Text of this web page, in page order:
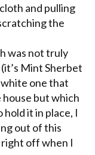
and pulling
the
was not truly
Mint Sherbet
one that
house but which
it in place, I
out of this
off when I